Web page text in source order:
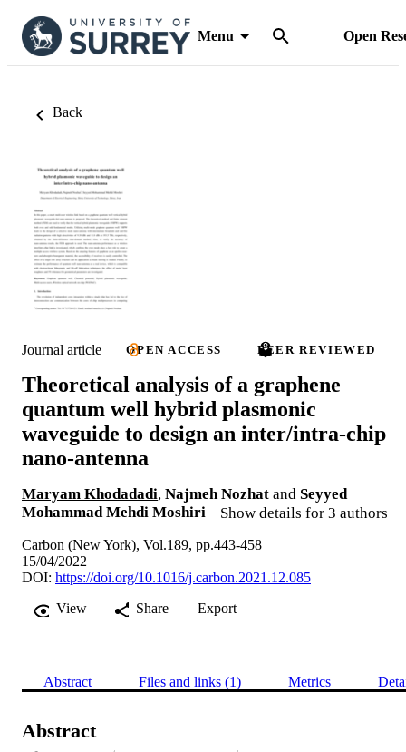
Menu Open
Back
Journal article OPEN ACCESS PEER REVIEWED
Theoretical analysis of a graphene
quantum well hybrid plasmonic
waveguide to design an inter/intra-chip
nano-antenna
Maryam Khodadadi, Najmeh Nozhat and Seyyed
Mohammad Mehdi Moshiri
Show details for 3 authors
Carbon (New York), Vol.189, pp.443-458
15/04/2022
DOI: https://doi.org/10.1016/j.carbon.2021.12.085
View
Share Export
Abstract Files and links (1) Metrics
Abstract